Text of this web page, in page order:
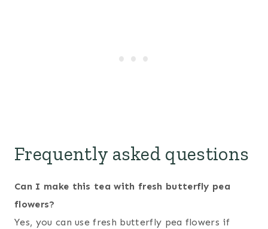
Frequently asked questions
Can I make this tea with fresh butterfly pea
flowers?
Yes, you can use fresh butterfly pea flowers if